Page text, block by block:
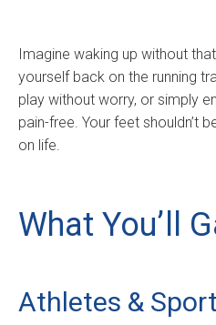
Imagine waking up without
yourself back on the running
play without worry, or simply
pain-free. Your feet shouldn’t
on life.
What You’ll
Athletes &